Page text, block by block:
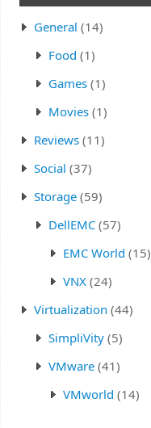
General (14)
Food (1)
Games(1)
Movies(1)
Reviews(11)
Social (37)
Storage(59)
DellEMC(57)
EMC World (15)
VNX(24)
Virtualization (44)
SimpliVity(5)
VMware(41)
VMworld (14)